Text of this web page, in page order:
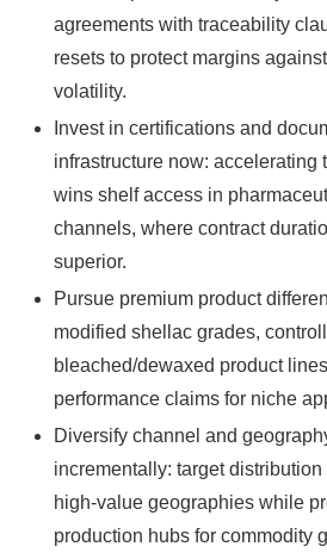
agreements with traceability
resets to protect margins
volatility.
Invest in certifications and
infrastructure now: accelerating
wins shelf access in
channels, where contract
superior.
Pursue premium product
modified shellac grades,
bleached/dewaxed product
performance claims for niche
Diversify channel and
incrementally: target
high‑value geographies while
production hubs for commodity